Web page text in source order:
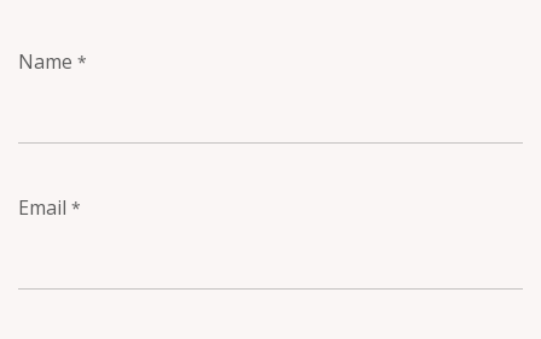
Name *
Email *